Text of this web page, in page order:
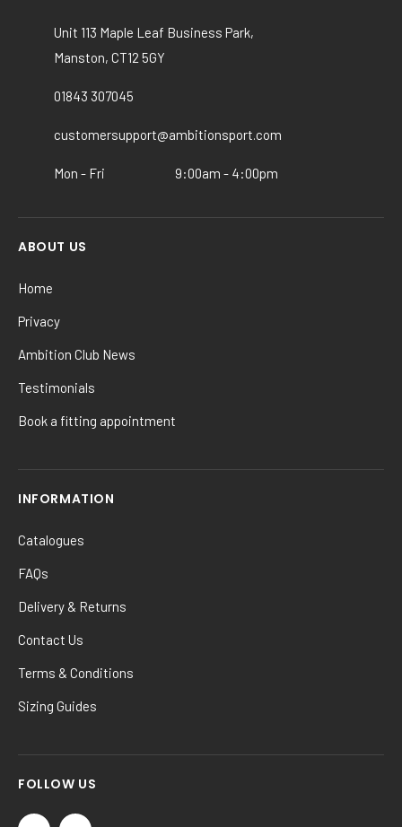
options
chosen
the
page
Unit 113 Maple Leaf Business Park,
Manston, CT12 5GY
01843 307045
customersupport@ambitionsport.com
Mon - Fri 9:00am - 4:00pm
ABOUT US
Home
Privacy
Ambition Club News
Testimonials
Book a fitting appointment
INFORMATION
Catalogues
FAQs
Delivery & Returns
Contact Us
Terms & Conditions
Sizing Guides
FOLLOW US